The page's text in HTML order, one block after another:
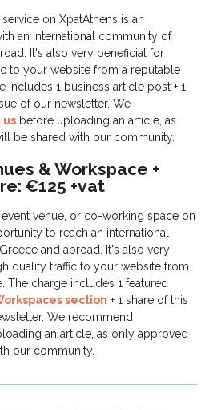
on XpatAthens is an
an international community of
It's also very beneficial for
to your website from a reputable
includes 1 business article post + 1
of our newsletter. We
usbefore uploading an article, as
be shared with our community.
& Workspace +
€125 +vat
venue, or co-working space on
to reach an international
and abroad. It's also very
quality traffic to your website from
The charge includes 1 featured
section + 1 share of this
We recommend
an article, as only approved
our community.